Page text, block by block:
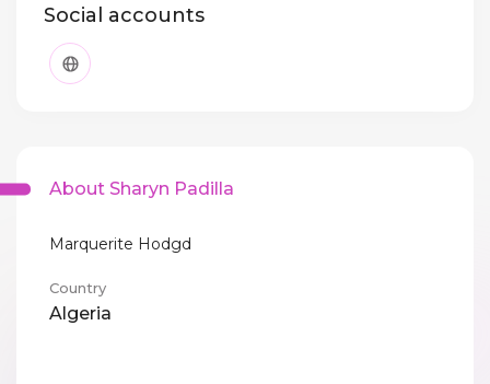
Social accounts
About Sharyn Padilla
Marquerite Hodgd
Country
Algeria